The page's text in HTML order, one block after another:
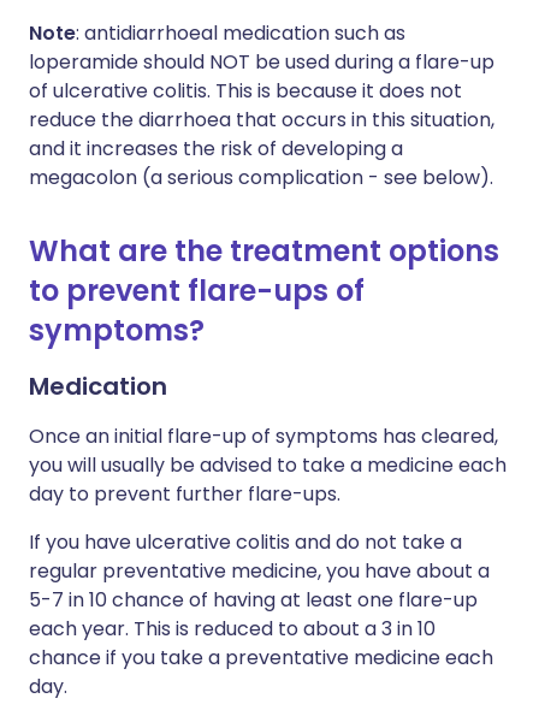
Note: antidiarrhoeal medication such as
loperamide should NOT be used during a flare-up
of ulcerative colitis. This is because it does not
reduce the diarrhoea that occurs in this situation,
and it increases the risk of developing a
megacolon (a serious complication - see below).
What are the treatment options
to prevent flare-ups of
symptoms?
Medication
Once an initial flare-up of symptoms has cleared,
you will usually be advised to take a medicine each
day to prevent further flare-ups.
If you have ulcerative colitis and do not take a
regular preventative medicine, you have about a
5-7 in 10 chance of having at least one flare-up
each year. This is reduced to about a 3 in 10
chance if you take a preventative medicine each
day.